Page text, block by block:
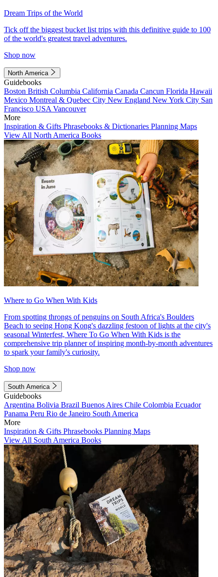
Dream Trips of the World
Tick off the biggest bucket list trips with this definitive guide to 100
of the world's greatest travel adventures.
Shop now
North America
Guidebooks
Boston British Columbia California Canada Cancun Florida Hawaii
Mexico Montreal & Quebec City New England New York City San
Francisco USA Vancouver
More
Inspiration & Gifts Phrasebooks & Dictionaries Planning Maps
View All North America Books
Where to Go When With Kids
From spotting throngs of penguins on South Africa's Boulders
Beach to seeing Hong Kong's dazzling festoon of lights at the city's
seasonal Winterfest, Where To Go When With Kids is the
comprehensive trip planner of inspiring month-by-month adventures
to spark your family's curiosity.
Shop now
South America
Guidebooks
Argentina Bolivia Brazil Buenos Aires Chile Colombia Ecuador
Panama Peru Rio de Janeiro South America
More
Inspiration & Gifts Phrasebooks Planning Maps
View All South America Books